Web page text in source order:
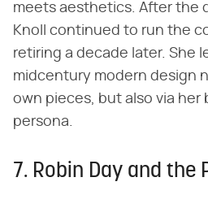
meets aesthetics. After the
Knoll continued to run the
retiring a decade later. She
midcentury modern design
own pieces, but also via her
persona.
7. Robin Day and the